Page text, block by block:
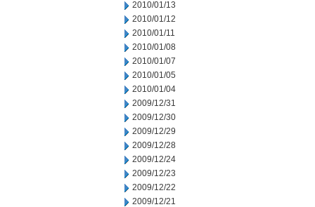
2010/01/13
2010/01/12
2010/01/11
2010/01/08
2010/01/07
2010/01/05
2010/01/04
2009/12/31
2009/12/30
2009/12/29
2009/12/28
2009/12/24
2009/12/23
2009/12/22
2009/12/21